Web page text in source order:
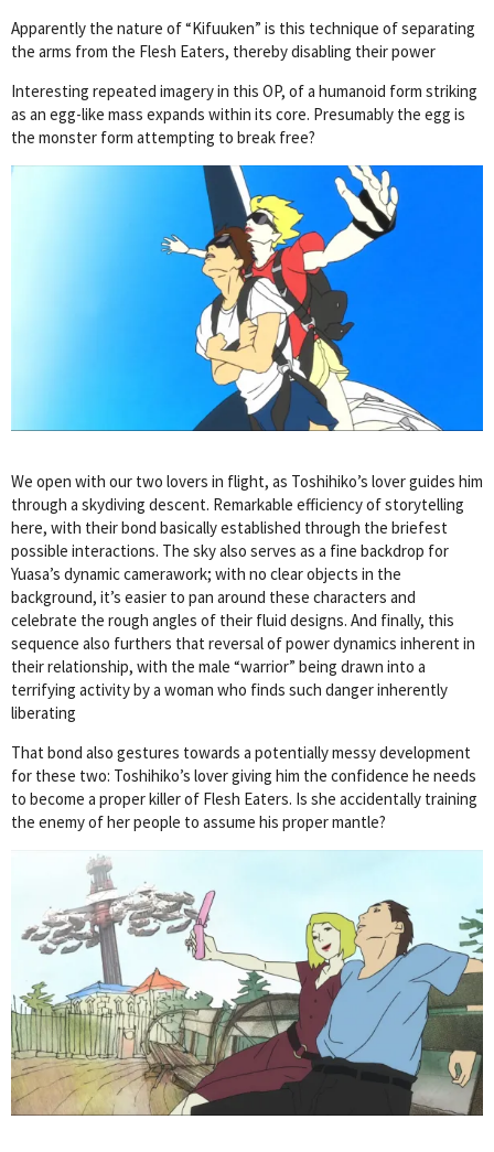
Apparently the nature of “Kifuuken” is this technique of separating
the arms from the Flesh Eaters, thereby disabling their power
Interesting repeated imagery in this OP, of a humanoid form striking
as an egg-like mass expands within its core. Presumably the egg is
the monster form attempting to break free?
We open with our two lovers in flight, as Toshihiko’s lover guides him
through a skydiving descent. Remarkable efficiency of storytelling
here, with their bond basically established through the briefest
possible interactions. The sky also serves as a fine backdrop for
Yuasa’s dynamic camerawork; with no clear objects in the
background, it’s easier to pan around these characters and
celebrate the rough angles of their fluid designs. And finally, this
sequence also furthers that reversal of power dynamics inherent in
their relationship, with the male “warrior” being drawn into a
terrifying activity by a woman who finds such danger inherently
liberating
That bond also gestures towards a potentially messy development
for these two: Toshihiko’s lover giving him the confidence he needs
to become a proper killer of Flesh Eaters. Is she accidentally training
the enemy of her people to assume his proper mantle?